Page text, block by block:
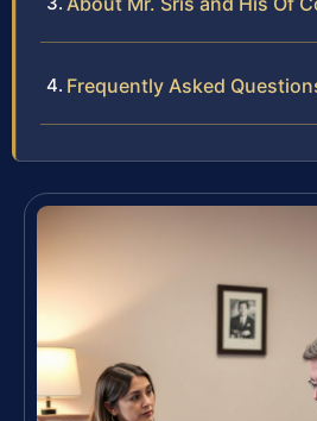
Frequently Asked